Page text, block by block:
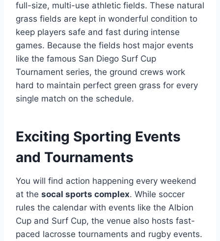
full-size, multi-use athletic fields. These natural
grass fields are kept in wonderful condition to
keep players safe and fast during intense
games. Because the fields host major events
like the famous San Diego Surf Cup
Tournament series, the ground crews work
hard to maintain perfect green grass for every
single match on the schedule.
Exciting Sporting Events
and Tournaments
You will find action happening every weekend
at the socal sports complex. While soccer
rules the calendar with events like the Albion
Cup and Surf Cup, the venue also hosts fast-
paced lacrosse tournaments and rugby events.